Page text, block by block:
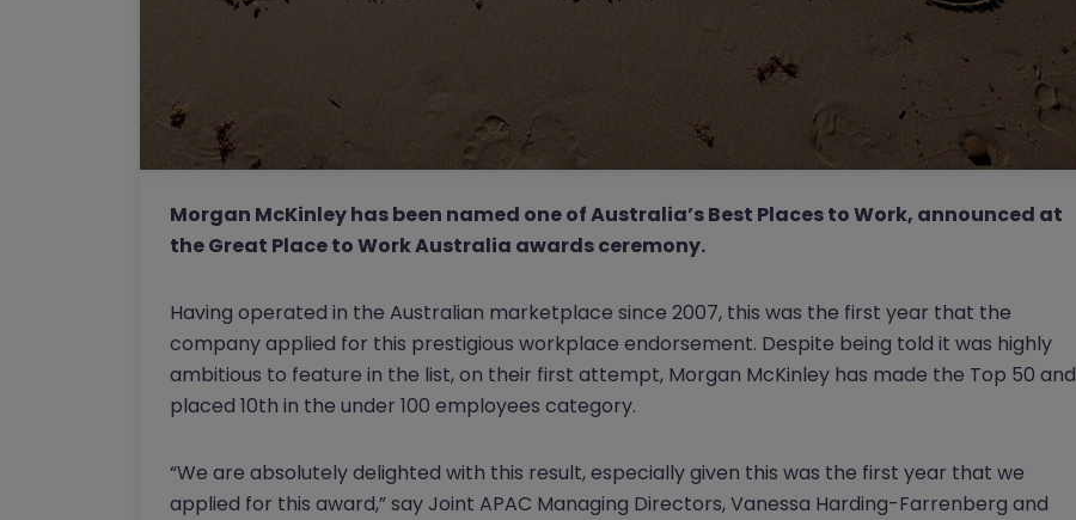
Morgan McKinley has been named one of Australia’s Best Places to Work, announced at
the Great Place to Work Australia awards ceremony.
Having operated in the Australian marketplace since 2007, this was the first year that the
company applied for this prestigious workplace endorsement. Despite being told it was highly
ambitious to feature in the list, on their first attempt, Morgan McKinley has made the Top 50 and
placed 10th in the under 100 employees category.
“We are absolutely delighted with this result, especially given this was the first year that we
applied for this award,” say Joint APAC Managing Directors, Vanessa Harding-Farrenberg and